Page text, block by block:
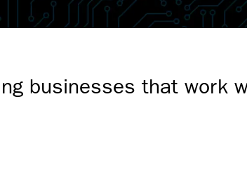
businesses that work